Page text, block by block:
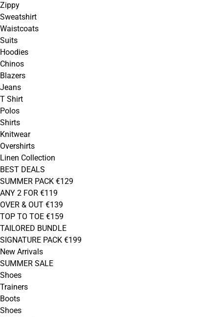
Zippy
Sweatshirt
Waistcoats
Suits
Hoodies
Chinos
Blazers
Jeans
T Shirt
Polos
Shirts
Knitwear
Overshirts
Linen Collection
BEST DEALS
SUMMER PACK €129
ANY 2 FOR €119
OVER & OUT €139
TOP TO TOE €159
TAILORED BUNDLE
SIGNATURE PACK €199
New Arrivals
SUMMER SALE
Shoes
Trainers
Boots
Shoes